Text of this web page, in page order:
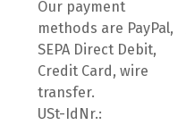
Our payment
methods are PayPal,
SEPA Direct Debit,
Credit Card, wire
transfer.
USt-IdNr.: